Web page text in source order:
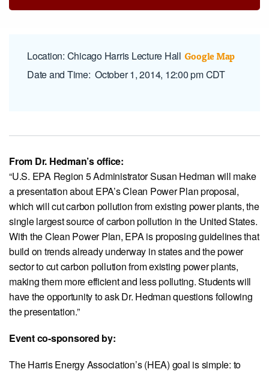
Location: Chicago Harris Lecture Hall Google Map
Date and Time: October 1, 2014, 12:00 pm CDT
From Dr. Hedman’s office:
“U.S. EPA Region 5 Administrator Susan Hedman will make
a presentation about EPA’s Clean Power Plan proposal,
which will cut carbon pollution from existing power plants, the
single largest source of carbon pollution in the United States.
With the Clean Power Plan, EPA is proposing guidelines that
build on trends already underway in states and the power
sector to cut carbon pollution from existing power plants,
making them more efficient and less polluting. Students will
have the opportunity to ask Dr. Hedman questions following
the presentation.”
Event co-sponsored by:
The Harris Energy Association’s (HEA) goal is simple: to
View our X feed
View our Linkedin profile
View our Instagram profile
View our Facebook profile
View our Youtube channel